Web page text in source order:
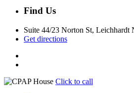
Find Us
Suite 44/23 Norton St, Leichhardt
Get directions
Click to call